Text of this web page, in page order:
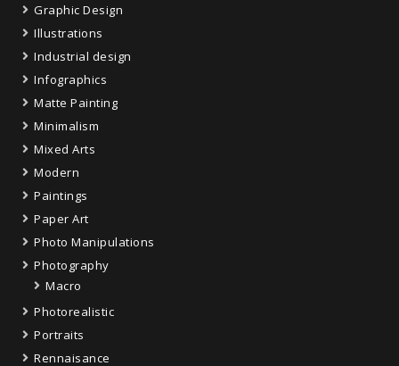
Graphic Design
Illustrations
Industrial design
Infographics
Matte Painting
Minimalism
Mixed Arts
Modern
Paintings
Paper Art
Photo Manipulations
Photography
Macro
Photorealistic
Portraits
Rennaisance